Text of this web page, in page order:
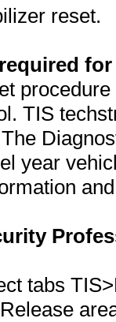
reset.
TIS
year
tabs